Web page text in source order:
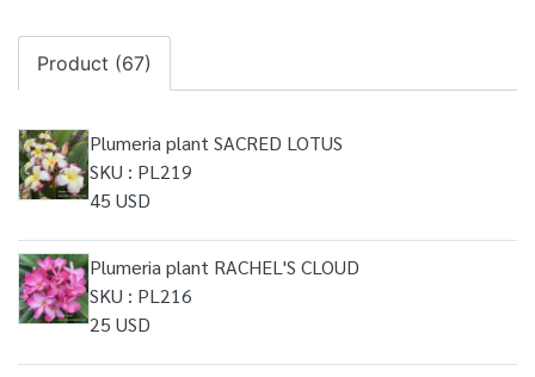
Product (67)
Plumeria plant SACRED LOTUS
SKU : PL219
45 USD
Plumeria plant RACHEL'S CLOUD
SKU : PL216
25 USD